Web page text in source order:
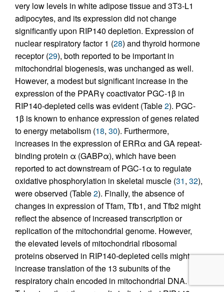
very low levels in white adipose tissue and 3T3-L1
adipocytes, and its expression did not change
significantly upon RIP140 depletion. Expression of
nuclear respiratory factor 1 (28) and thyroid hormone
receptor (29), both reported to be important in
mitochondrial biogenesis, was unchanged as well.
However, a modest but significant increase in the
expression of the PPARγ coactivator PGC-1β in
RIP140-depleted cells was evident (Table2). PGC-
1β is known to enhance expression of genes related
to energy metabolism (18, 30). Furthermore,
increases in the expression of ERRα and GA repeat-
binding protein α (GABPα), which have been
reported to act downstream of PGC-1α to regulate
oxidative phosphorylation in skeletal muscle (31, 32),
were observed (Table2). Finally, the absence of
changes in expression of Tfam, Tfb1, and Tfb2 might
reflect the absence of increased transcription or
replication of the mitochondrial genome. However,
the elevated levels of mitochondrial ribosomal
proteins observed in RIP140-depleted cells might
increase translation of the 13 subunits of the
respiratory chain encoded in mitochondrial DNA.